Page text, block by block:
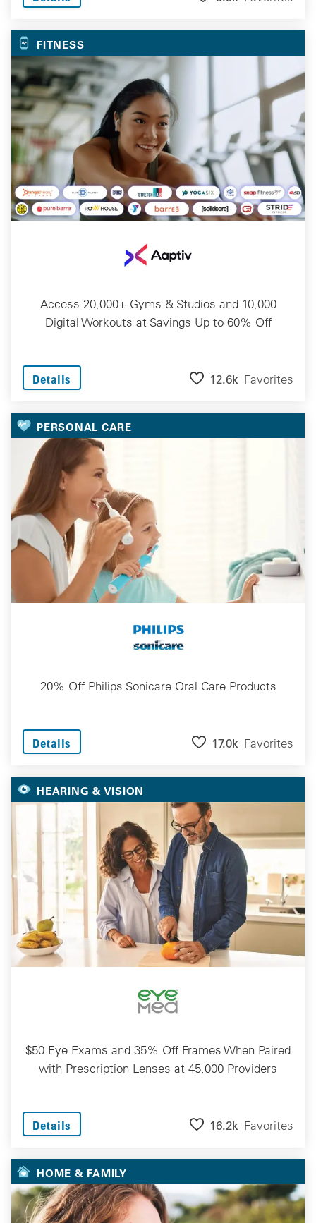
FITNESS
Access 20,000+ Gyms & Studios and 10,000
Digital Workouts at Savings Up to 60% Off
Details 12.6k Favorites
PERSONAL CARE
20% Off Philips Sonicare Oral Care Products
Details 17.0k Favorites
HEARING & VISION
$50 Eye Exams and 35% Off Frames When Paired
with Prescription Lenses at 45,000 Providers
Details 16.2k Favorites
HOME & FAMILY